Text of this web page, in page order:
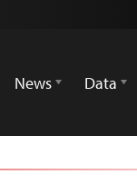
News
Data